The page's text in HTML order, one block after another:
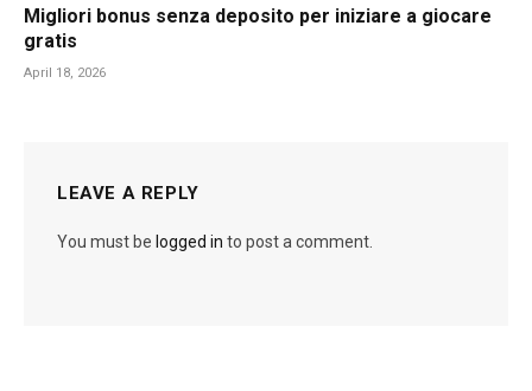
Migliori bonus senza deposito per iniziare a giocare
gratis
April 18, 2026
LEAVE A REPLY
You must be logged in to post a comment.